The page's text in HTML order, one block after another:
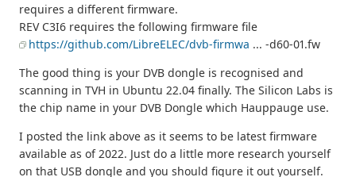
requires a different firmware.
REV C3I6 requires the following firmware file
https://github.com/LibreELEC/dvb-firmwa ... -d60-01.fw
The good thing is your DVB dongle is recognised and
scanning in TVH in Ubuntu 22.04 finally. The Silicon Labs is
the chip name in your DVB Dongle which Hauppauge use.
I posted the link above as it seems to be latest firmware
available as of 2022. Just do a little more research yourself
on that USB dongle and you should figure it out yourself.